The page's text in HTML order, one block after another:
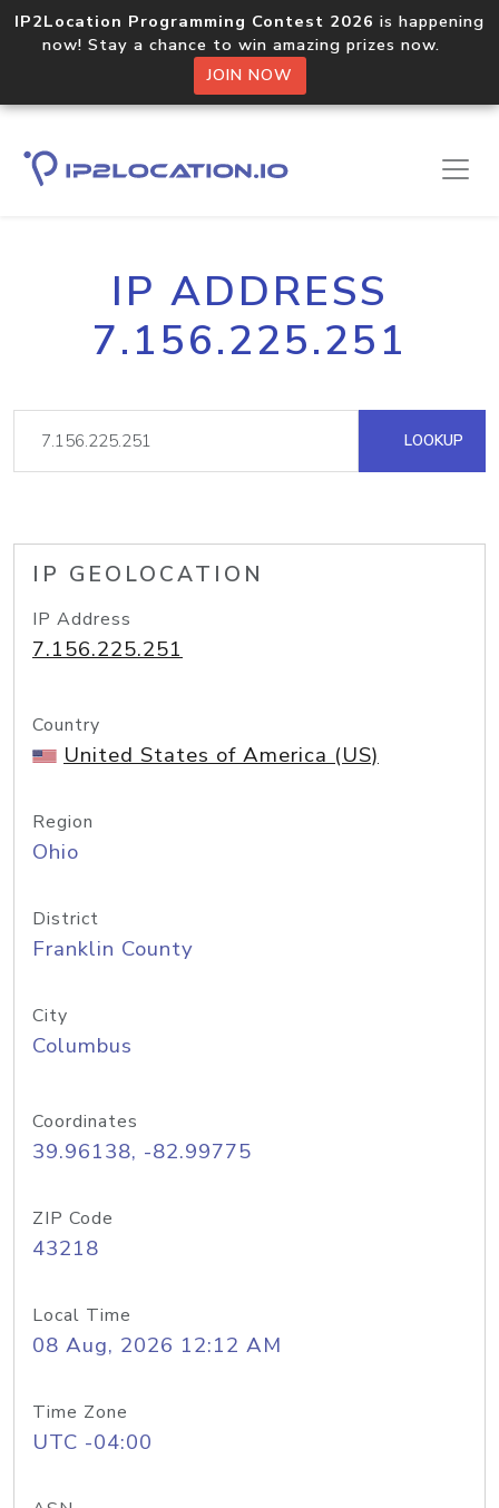
IP2Location Programming Contest 2026 is happening
now! Stay a chance to win amazing prizes now.
JOIN NOW
IP ADDRESS
7.156.225.251
LOOKUP
IP GEOLOCATION
IP Address
7.156.225.251
Country
United States of America (US)
Region
Ohio
District
Franklin County
City
Columbus
Coordinates
39.96138, -82.99775
ZIP Code
43218
Local Time
08 Aug, 2026 12:12 AM
Time Zone
UTC -04:00